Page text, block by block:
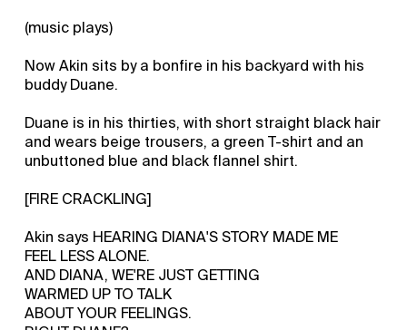
(music plays)
Now Akin sits by a bonfire in his backyard with his
buddy Duane.
Duane is in his thirties, with short straight black hair
and wears beige trousers, a green T-shirt and an
unbuttoned blue and black flannel shirt.
[FIRE CRACKLING]
Akin says HEARING DIANA'S STORY MADE ME
FEEL LESS ALONE.
AND DIANA, WE'RE JUST GETTING
WARMED UP TO TALK
ABOUT YOUR FEELINGS.